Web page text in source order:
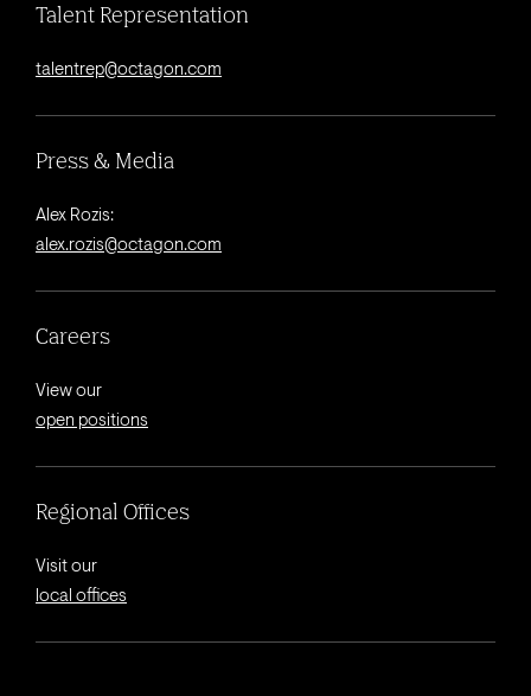
Talent Representation
talentrep@octagon.com
Press & Media
Alex Rozis:
alex.rozis@octagon.com
Careers
View our
open positions
Regional Offices
Visit our
local offices